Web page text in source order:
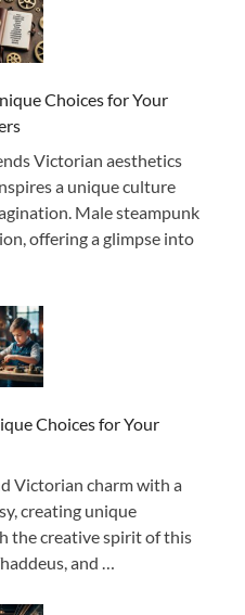
Choices for Your
Victorian aesthetics
a unique culture
Male steampunk
offering a glimpse into
Choices for Your
Victorian charm with a
creating unique
the creative spirit of this
and …